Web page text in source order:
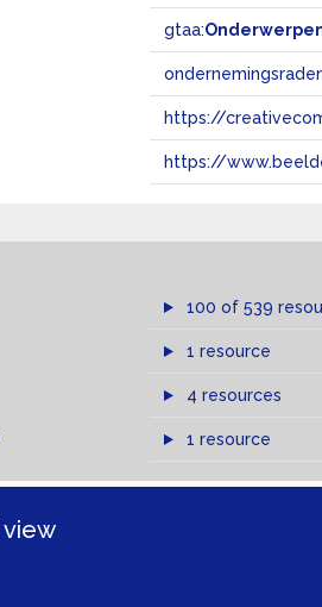
gtaa:
https://
https://
100 of 539
1 resource
4 resources
1 resource
view